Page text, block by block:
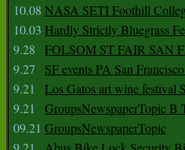
10.08 NASA SETI Foothill
10.03 Hardly Strictly Bluegrass
9.28
FOLSOM ST FAIR SAN
9.27
SF events PA San
9.21
Los Gatos art wine festival
9.21
GroupsNewspaperTopic B
09.21 GroupsNewspaperTopic